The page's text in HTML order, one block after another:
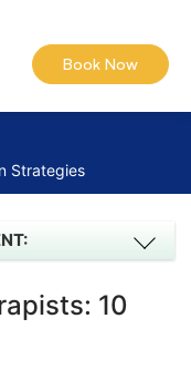
Book Now
Strategies
10